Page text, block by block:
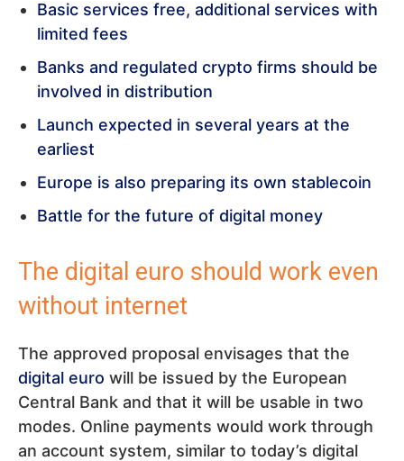
Basic services free, additional services with
limited fees
Banks and regulated crypto firms should be
involved in distribution
Launch expected in several years at the
earliest
Europe is also preparing its own stablecoin
Battle for the future of digital money
The digital euro should work even
without internet
The approved proposal envisages that the
digital euro will be issued by the European
Central Bank and that it will be usable in two
modes. Online payments would work through
an account system, similar to today’s digital